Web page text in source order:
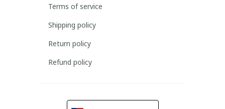
Terms of service
Shipping policy
Return policy
Refund policy